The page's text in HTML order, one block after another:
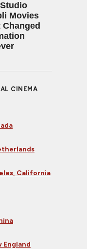
Movies
Changed
CINEMA
California
England